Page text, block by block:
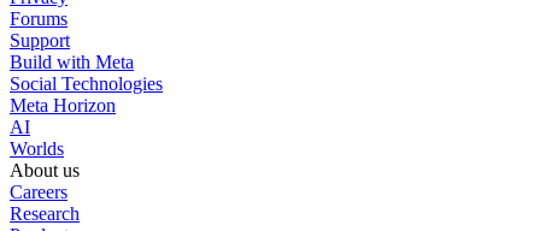
Forums
Support
Build with Meta
Social Technologies
Meta Horizon
AI
Worlds
About us
Careers
Research